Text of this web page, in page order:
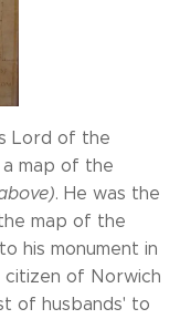
Lord of the
map of the
. He was the
map of the
his monument in
citizen of Norwich
of husbands' to